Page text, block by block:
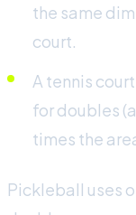
the same
court.
A tennis
for doubles
times the
Pickleball uses